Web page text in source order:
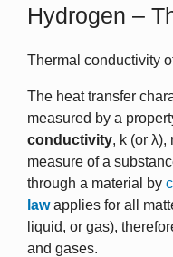
Hydrogen –
Thermal conductivity
The heat transfer
measured by a
conductivity, k (or λ),
measure of a
through a material by
lawapplies for all
liquid, or gas),
and gases.